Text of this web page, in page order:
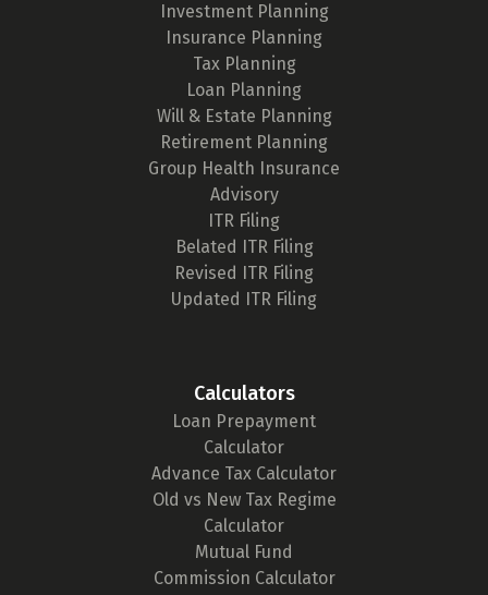
Investment Planning
Insurance Planning
Tax Planning
Loan Planning
Will & Estate Planning
Retirement Planning
Group Health Insurance
Advisory
ITR Filing
Belated ITR Filing
Revised ITR Filing
Updated ITR Filing
Calculators
Loan Prepayment
Calculator
Advance Tax Calculator
Old vs New Tax Regime
Calculator
Mutual Fund
Commission Calculator